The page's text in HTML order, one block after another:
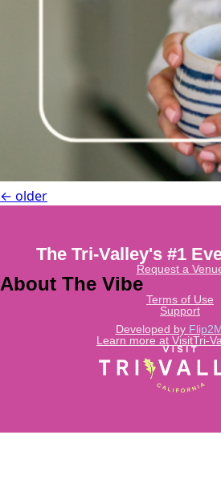
← older
Learn more at VisitTri-
Developed by
The Tri-Valley's #1
Request a
About The Vibe
Terms of Use
Support